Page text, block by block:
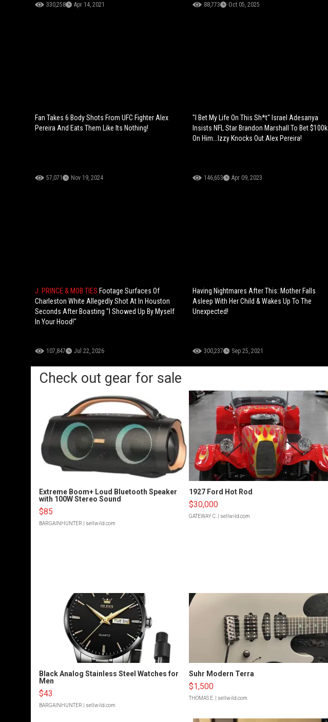
330,258 Apr 14, 2021 88,773 Oct 05, 2025
Fan Takes 6 Body Shots From UFC Fighter Alex
Pereira And Eats Them Like Its Nothing!
57,071 Nov 19, 2024
"I Bet My Life On This Sh*t" Israel Adesanya
Insists NFL Star Brandon Marshall To Bet $100k
On Him...Izzy Knocks Out Alex Pereira!
146,653 Apr 09, 2023
J. PRINCE & MOB TIES Footage Surfaces Of
Charleston White Allegedly Shot At In Houston
Seconds After Boasting "I Showed Up By Myself
In Your Hood!"
107,847 Jul 22, 2026
Having Nightmares After This: Mother Falls
Asleep With Her Child & Wakes Up To The
Unexpected!
300,237 Sep 25, 2021
Check out gear for sale
Extreme Boom+ Loud Bluetooth Speaker
with 100W Stereo Sound
$85
BARGAINHUNTER | sellwild.com
1927 Ford Hot Rod
$30,000
GATEWAY C. | sellwild.com
Black Analog Stainless Steel Watches for
Men
$43
BARGAINHUNTER | sellwild.com
Suhr Modern Terra
$1,500
THOMAS E. | sellwild.com